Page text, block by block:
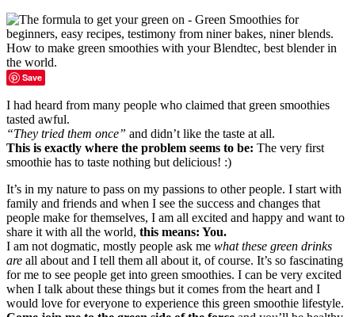
Save
I had heard from many people who claimed that green smoothies
tasted awful.
“They tried them once” and didn’t like the taste at all.
This is exactly where the problem seems to be: The very first
smoothie has to taste nothing but delicious! :)
It’s in my nature to pass on my passions to other people. I start with
family and friends and when I see the success and changes that
people make for themselves, I am all excited and happy and want to
share it with all the world, this means: You.
I am not dogmatic, mostly people ask me what these green drinks
are all about and I tell them all about it, of course. It’s so fascinating
for me to see people get into green smoothies. I can be very excited
when I talk about these things but it comes from the heart and I
would love for everyone to experience this green smoothie lifestyle.